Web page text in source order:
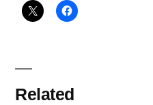
Related